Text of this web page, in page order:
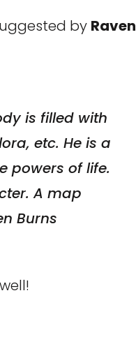
by Raven
is filled with
etc. He is a
powers of life.
A map
Burns